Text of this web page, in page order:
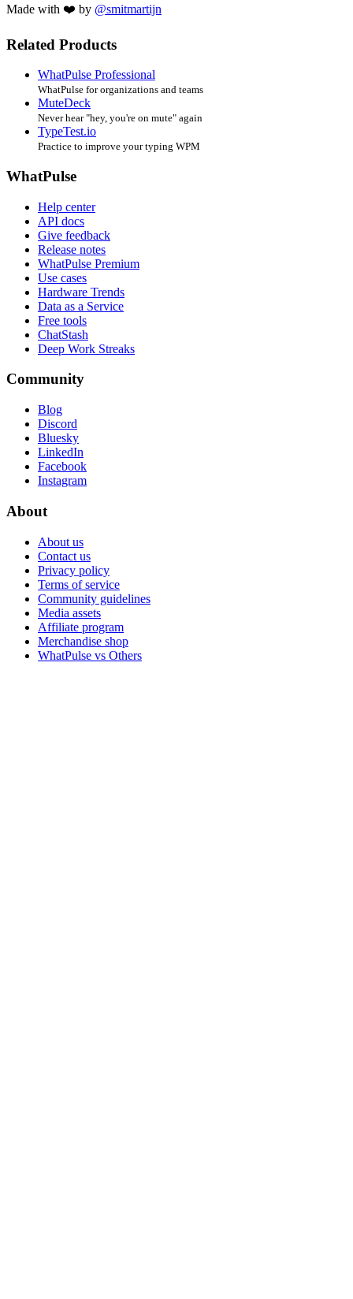
Made with ❤️ by @smitmartijn
Related Products
WhatPulse Professional
WhatPulse for organizations and teams
MuteDeck
Never hear "hey, you're on mute" again
TypeTest.io
Practice to improve your typing WPM
WhatPulse
Help center
API docs
Give feedback
Release notes
WhatPulse Premium
Use cases
Hardware Trends
Data as a Service
Free tools
ChatStash
Deep Work Streaks
Community
Blog
Discord
Bluesky
LinkedIn
Facebook
Instagram
About
About us
Contact us
Privacy policy
Terms of service
Community guidelines
Media assets
Affiliate program
Merchandise shop
WhatPulse vs Others